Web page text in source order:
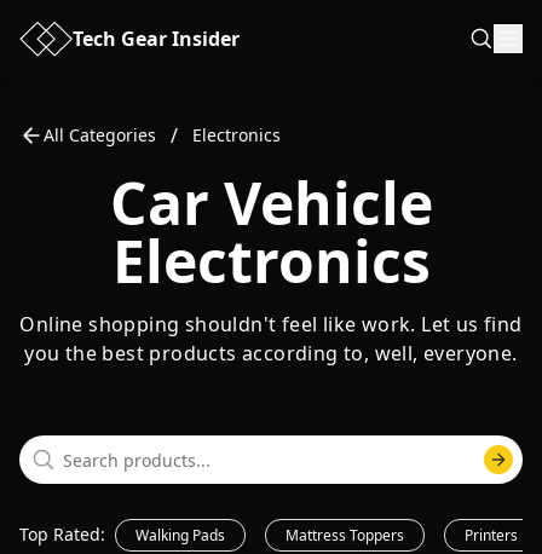
Tech Gear Insider
All Categories / Electronics
Car Vehicle
Electronics
Online shopping shouldn't feel like work. Let us find
you the best products according to, well, everyone.
Top Rated: Walking Pads Mattress Toppers Printers